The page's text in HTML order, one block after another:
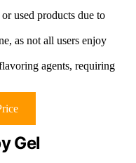
used products due to
as not all users enjoy
agents, requiring
Gel